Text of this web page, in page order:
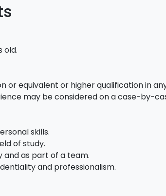
old.
or equivalent or higher qualification in
may be considered on a case-by-
skills.
of study.
as part of a team.
and professionalism.